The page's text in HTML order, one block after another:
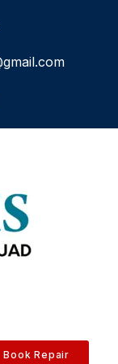
Book Repair